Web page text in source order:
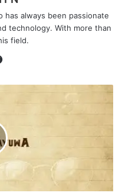
has always been passionate
technology. With more than
field.
c
o
o
k